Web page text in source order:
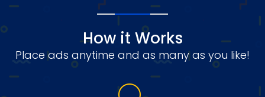
How it Works
Place ads anytime and as many as you like!